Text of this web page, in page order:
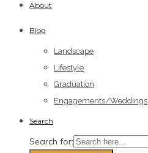
About
Blog
Landscape
Lifestyle
Graduation
Engagements/Weddings
Search
Search for: